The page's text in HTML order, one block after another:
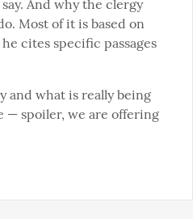
And why the clergy
Most of it is based on
cites specific passages
and what is really being
spoiler, we are offering